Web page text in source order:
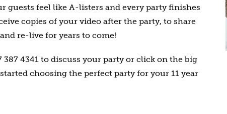
guests feel like A-listers and every party finishes
copies of your video after the party, to share
re-live for years to come!
387 4341 to discuss your party or click on the big
choosing the perfect party for your 11 year